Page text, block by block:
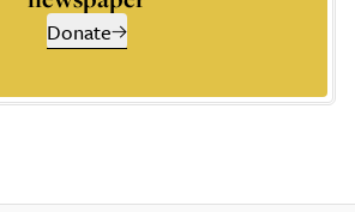
Donate